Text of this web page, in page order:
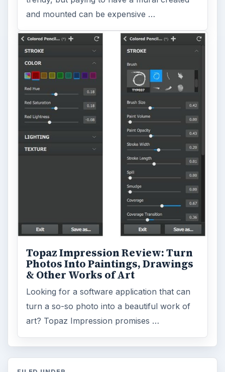
and mounted can be expensive …
Topaz Impression Review: Turn
Photos Into Paintings, Drawings
& Other Works of Art
Looking for a software application that can
turn a so-so photo into a beautiful work of
art? Topaz Impression promises …